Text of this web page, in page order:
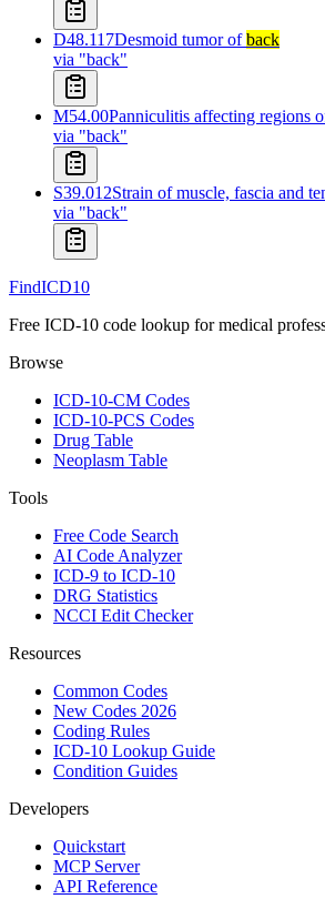
D48.117Desmoid tumor ofback
via "back"
M54.00Panniculitis affecting regions
via "back"
S39.012Strain of muscle, fascia and
via "back"
FindICD10
Free ICD-10 code lookup for medical
Browse
ICD-10-CM Codes
ICD-10-PCS Codes
Drug Table
Neoplasm Table
Tools
Free Code Search
AI Code Analyzer
ICD-9 to ICD-10
DRG Statistics
NCCI Edit Checker
Resources
Common Codes
New Codes 2026
Coding Rules
ICD-10 Lookup Guide
Condition Guides
Developers
Quickstart
MCP Server
API Reference